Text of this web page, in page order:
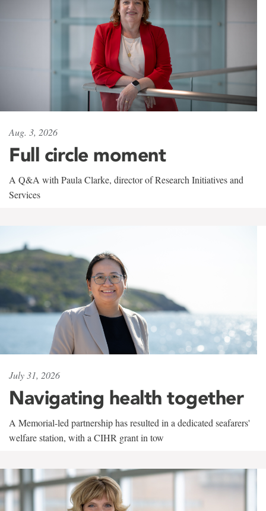
Aug. 3, 2026
Full circle moment
A Q&A with Paula Clarke, director of Research Initiatives and
Services
July 31, 2026
Navigating health together
A Memorial-led partnership has resulted in a dedicated seafarers'
welfare station, with a CIHR grant in tow